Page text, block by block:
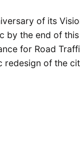
of its
by the end of
for Road
of the